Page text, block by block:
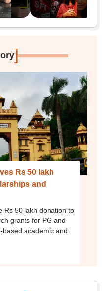
]
Rs 50 lakh
and
Rs 50 lakh donation to
grants for PG and
based academic and